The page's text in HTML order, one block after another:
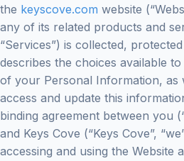
the keyscove.com website
any of its related products and
“Services”) is collected,
describes the choices available
of your Personal Information, as
access and update this
binding agreement between you
and Keys Cove (“Keys Cove”,
accessing and using the Website